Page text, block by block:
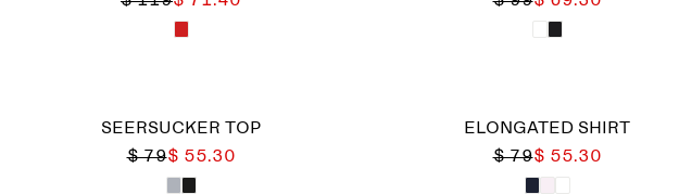
SEERSUCKER TOP
$ 79$ 55.30
ELONGATED SHIRT
$ 79$ 55.30